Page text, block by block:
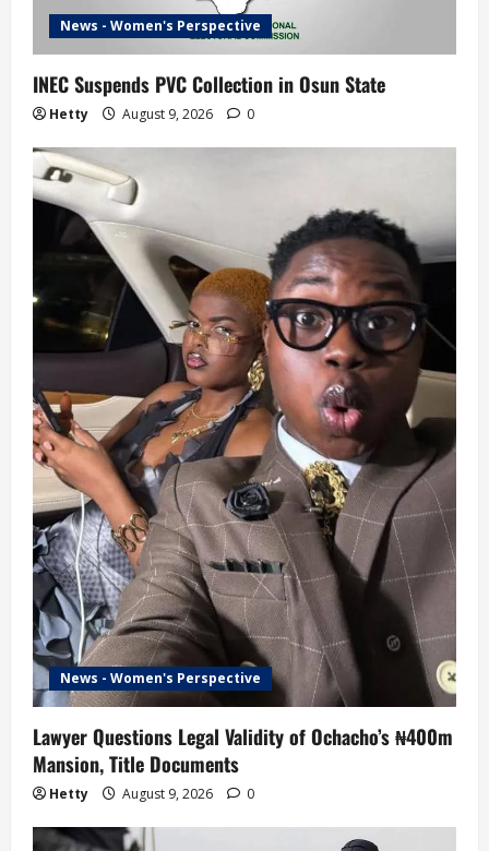
News - Women's Perspective
INEC Suspends PVC Collection in Osun State
Hetty August 9, 2026 0
News - Women's Perspective
Lawyer Questions Legal Validity of Ochacho’s ₦400m
Mansion, Title Documents
Hetty August 9, 2026 0